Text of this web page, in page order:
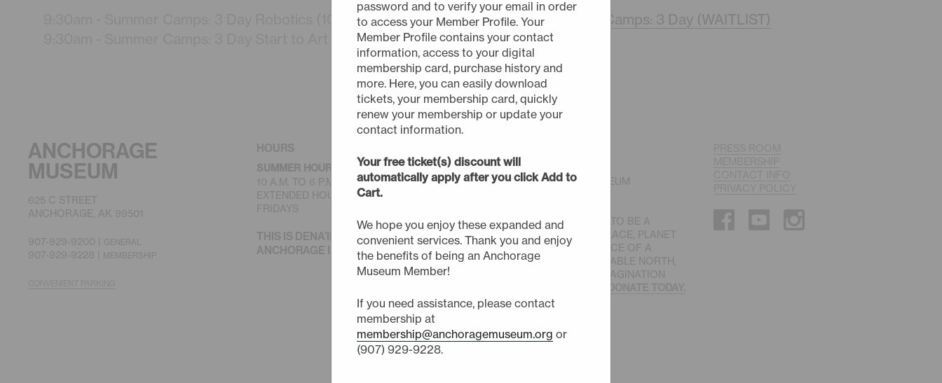
9:30am - Summer Camps: 3 Day Robotics (10-12) (sold out)
9:30am - Summer Camps: 3 Day Start to Art (7-9) (sold out)
9:30am - Summer Camps: 3 Day (WAITLIST)
ANCHORAGE
MUSEUM
625 C STREET
ANCHORAGE, AK 99501
907-929-9200 | GENERAL
907-929-9228 | MEMBERSHIP
HOURS
SUMMER HOURS
(MAY-SEPT)
10 A.M. TO 6 P.M. SUNDAY - SATURDAY
EXTENDED HOURS TO 9 P.M. FIRST
FRIDAYS
THIS IS DENA’INA EŁNENA.
ANCHORAGE IS DENA’INA HOMELAND.
© THE ANCHORAGE MUSEUM
JOIN US IN OUR MISSION TO BE A
MUSEUM FOR PEOPLE, PLACE, PLANET
AND POTENTIAL, IN SERVICE OF A
SUSTAINABLE AND EQUITABLE NORTH,
WITH CREATIVITY AND IMAGINATION
password and to verify your email in order
to access your Member Profile. Your
Member Profile contains your contact
information, access to your digital
membership card, purchase history and
more. Here, you can easily download
tickets, your membership card, quickly
renew your membership or update your
contact information.
Your free ticket(s) discount will
automatically apply after you click Add to
Cart.
We hope you enjoy these expanded and
convenient services. Thank you and enjoy
the benefits of being an Anchorage
Museum Member!
If you need assistance, please contact
membership at
membership@anchoragemuseum.org or
(907) 929-9228.